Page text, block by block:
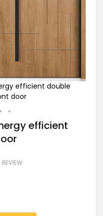
efficient double
door
efficient